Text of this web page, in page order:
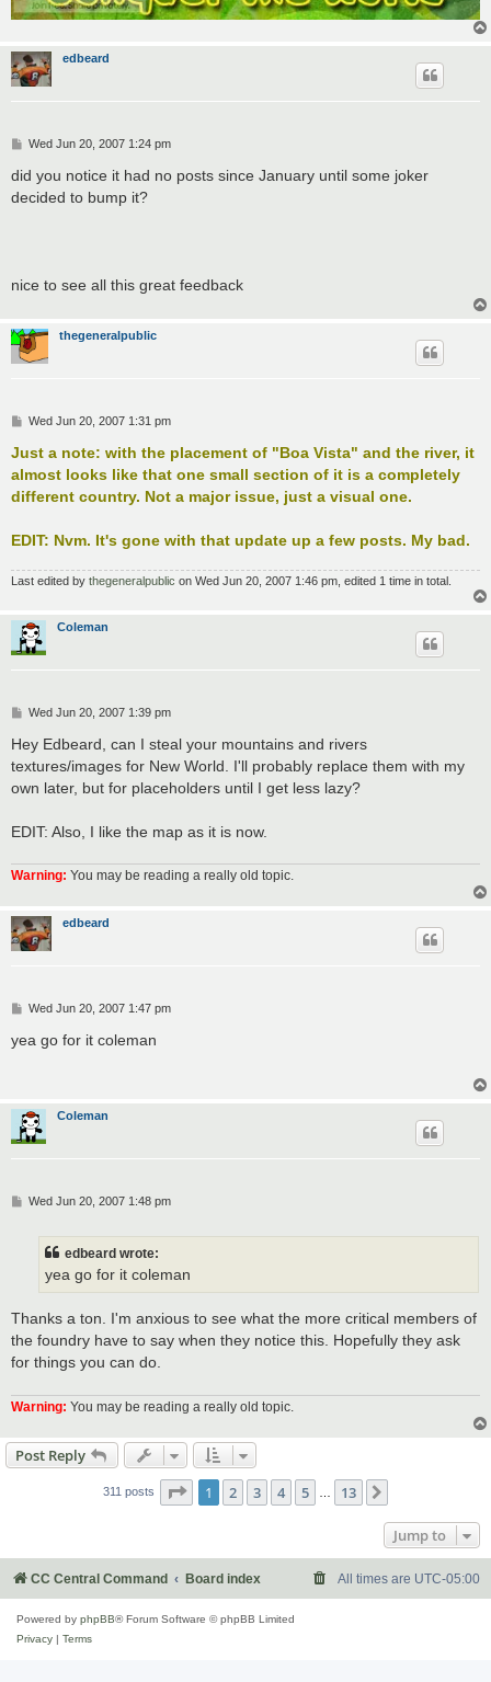
edbeard
P
s
Wed Jun 20, 2007 1:24 pm
did you notice it had no posts since January until some joker
decided to bump it?
nice to see all this great feedback
thegeneralpublic
P
s
t
Wed Jun 20, 2007 1:31 pm
Just a note: with the placement of "Boa Vista" and the river, it
almost looks like that one small section of it is a completely
different country. Not a major issue, just a visual one.
EDIT: Nvm. It's gone with that update up a few posts. My bad.
Last edited by thegeneralpublic on Wed Jun 20, 2007 1:46 pm, edited 1 time in total.
Coleman
P
s
t
Wed Jun 20, 2007 1:39 pm
Hey Edbeard, can I steal your mountains and rivers
textures/images for New World. I'll probably replace them with my
own later, but for placeholders until I get less lazy?
EDIT: Also, I like the map as it is now.
Warning: You may be reading a really old topic.
edbeard
P
s
Wed Jun 20, 2007 1:47 pm
yea go for it coleman
Coleman
PWed Jun 20, 2007 1:48 pm
edbeard wrote:
yea go for it coleman
Thanks a ton. I'm anxious to see what the more critical members of
the foundry have to say when they notice this. Hopefully they ask
for things you can do.
Warning: You may be reading a really old topic.
Post Reply
311 posts Page 1of 13
1 2 3 4 5 13
Jump to
CC Central Command Board index All times are UTC-05:00
Powered by phpBB® Forum Software © phpBB Limited
Privacy | Terms